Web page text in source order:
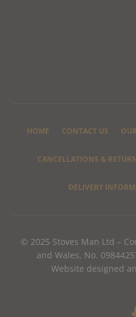
HOME CONTACT US
CANCELLATIONS &
DELIVERY
© 2025 Stoves Man Ltd –
and Wales, No.
Website designed